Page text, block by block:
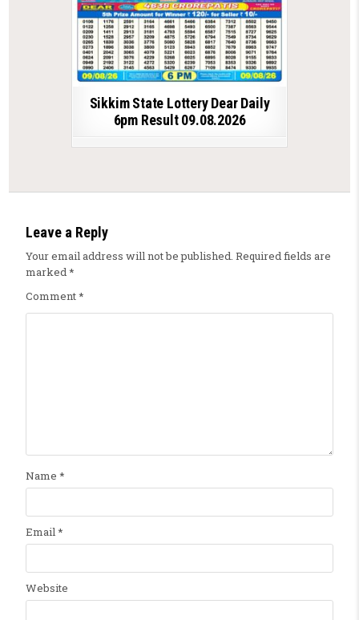
Sikkim State Lottery Dear Daily
6pm Result 09.08.2026
Leave a Reply
Your email address will not be published. Required fields are
marked*
Comment*
Name *
Email*
Website